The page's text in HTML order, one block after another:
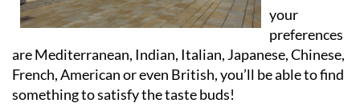
your
preferences
are Mediterranean, Indian, Italian, Japanese, Chinese,
French, American or even British, you’ll be able to find
something to satisfy the taste buds!